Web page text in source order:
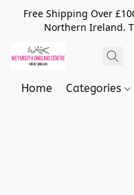
Free Shipping Over
Northern Ireland.
Home Categories